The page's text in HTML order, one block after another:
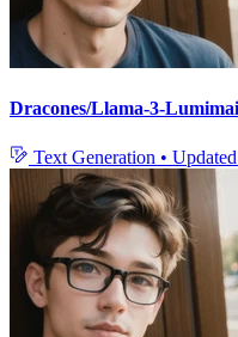
Dracones/Llama-3-
Text Generation • Updated